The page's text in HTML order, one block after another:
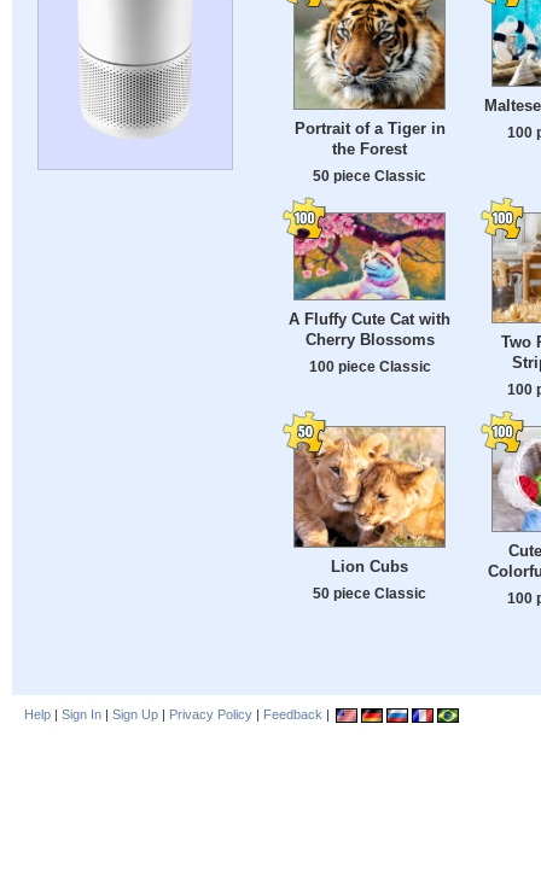
Portrait of a Tiger in
the Forest
50 piece Classic
100
A Fluffy Cute Cat with
Cherry Blossoms
100 piece Classic
Two
100
Lion Cubs
50 piece Classic 100
Help | Sign In | Sign Up | Privacy Policy | Feedback |